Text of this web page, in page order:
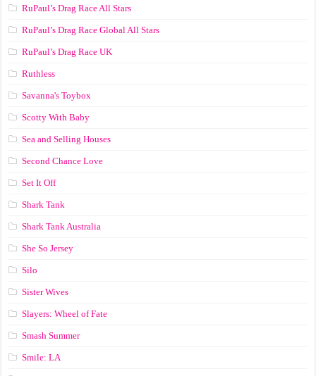
RuPaul’s Drag Race All Stars
RuPaul’s Drag Race Global All Stars
RuPaul’s Drag Race UK
Ruthless
Savanna's Toybox
Scotty With Baby
Sea and Selling Houses
Second Chance Love
Set It Off
Shark Tank
Shark Tank Australia
She So Jersey
Silo
Sister Wives
Slayers: Wheel of Fate
Smash Summer
Smile: LA